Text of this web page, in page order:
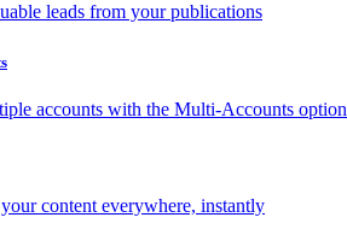
leads from your publications
accounts with the Multi-Accounts option
content everywhere, instantly